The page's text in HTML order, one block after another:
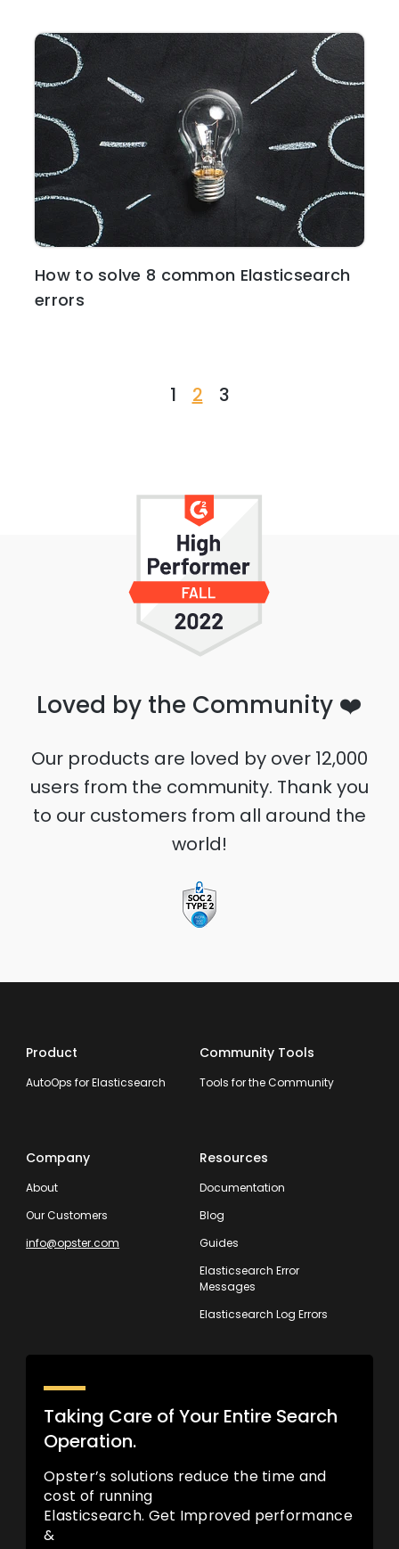
How to solve 8 common Elasticsearch
errors
1 2 3
Loved by the Community ❤️
Our products are loved by over 12,000
users from the community. Thank you
to our customers from all around the
world!
Product
AutoOps for Elasticsearch
Community Tools
Tools for the Community
Company
About
Our Customers
info@opster.com
Resources
Documentation
Blog
Guides
Elasticsearch Error
Messages
Elasticsearch Log Errors
Taking Care of Your Entire Search
Operation.
Opster’s solutions reduce the time and
cost of running
Elasticsearch. Get Improved performance
&